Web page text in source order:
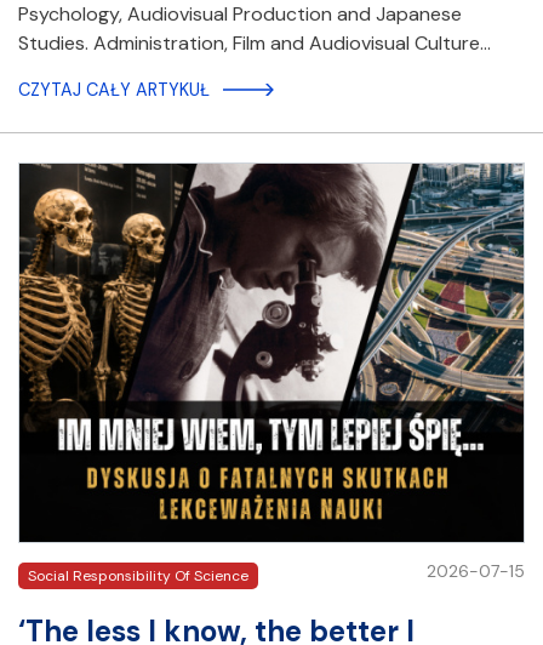
Psychology, Audiovisual Production and Japanese
Studies. Administration, Film and Audiovisual Culture…
CZYTAJ CAŁY ARTYKUŁ
Social Responsibility Of Science 2026-07-15
‘The less I know, the better I